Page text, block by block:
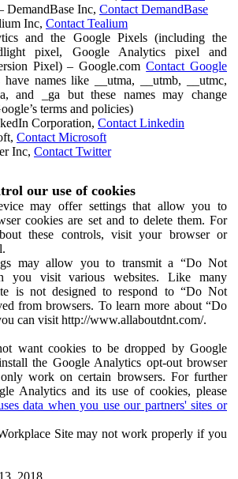
DemandBase Inc, Contact DemandBase
Inc, Contact Tealium
and the Google Pixels (including the
pixel, Google Analytics pixel and
Pixel) – Google.comContact Google
have names like __utma, __utmb, __utmc,
and _ga but these names may change
terms and policies)
Corporation, Contact Linkedin
Contact Microsoft
Inc, Contact Twitter
our use of cookies
may offer settings that allow you to
cookies are set and to delete them. For
these controls, visit your browser or
may allow you to transmit a “Do Not
you visit various websites. Like many
is not designed to respond to “Do Not
from browsers. To learn more about “Do
can visit http://www.allaboutdnt.com/.
want cookies to be dropped by Google
the Google Analytics opt-out browser
work on certain browsers. For further
Analytics and its use of cookies, please
data when you use our partners' sites or
Site may not work properly if you
2018